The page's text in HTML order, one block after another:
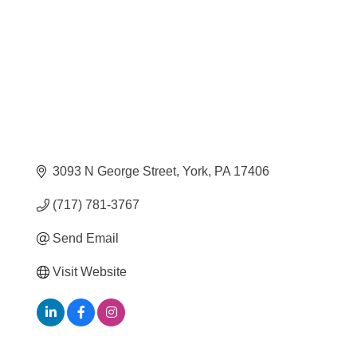
3093 N George Street York PA 17406
(717) 781-3767
Send Email
Visit Website